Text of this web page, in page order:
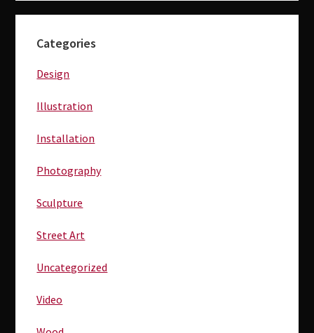
Sidebar
Categories
Design
Illustration
Installation
Photography
Sculpture
Street Art
Uncategorized
Video